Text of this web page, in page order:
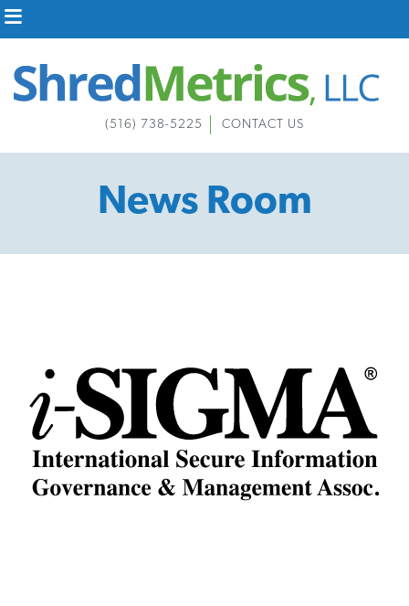
Skip
(516) 738-5225 CONTACT US
News Room